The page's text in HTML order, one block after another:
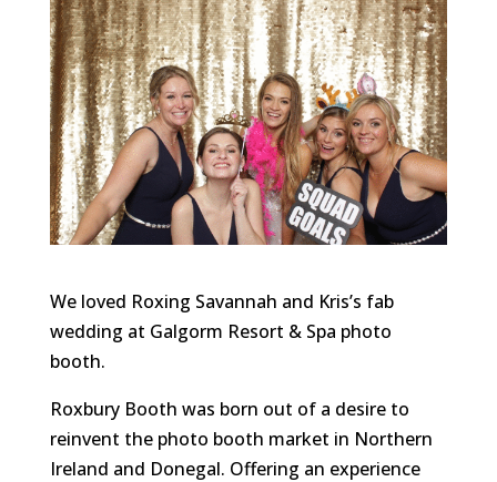
We loved Roxing Savannah and Kris’s fab
wedding at Galgorm Resort & Spa photo
booth.
Roxbury Booth was born out of a desire to
reinvent the photo booth market in Northern
Ireland and Donegal. Offering an experience